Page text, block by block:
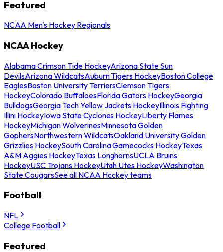
Featured
NCAA Men's Hockey Regionals
NCAA Hockey
Alabama Crimson Tide HockeyArizona State Sun
DevilsArizona WildcatsAuburn Tigers HockeyBoston College
EaglesBoston University TerriersClemson Tigers
HockeyColorado BuffaloesFlorida Gators HockeyGeorgia
BulldogsGeorgia Tech Yellow Jackets HockeyIllinois Fighting
Illini HockeyIowa State Cyclones HockeyLiberty Flames
HockeyMichigan WolverinesMinnesota Golden
GophersNorthwestern WildcatsOakland University Golden
Grizzlies HockeySouth Carolina Gamecocks HockeyTexas
A&M Aggies HockeyTexas LonghornsUCLA Bruins
HockeyUSC Trojans HockeyUtah Utes HockeyWashington
State CougarsSee all NCAA Hockey teams
Football
NFL
College Football
Featured